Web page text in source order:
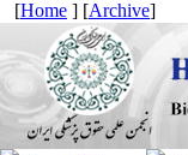
[Home ] [Archive]